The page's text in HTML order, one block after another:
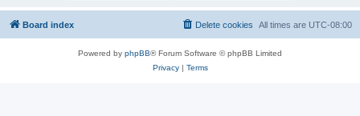
Board index All times are UTC-08:00
Delete cookies
Powered by phpBB® Forum Software © phpBB Limited
Privacy| Terms